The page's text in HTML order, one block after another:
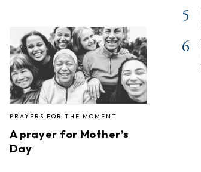
PRAYERS FOR THE MOMENT
A prayer for Mother’s
Day
5
6